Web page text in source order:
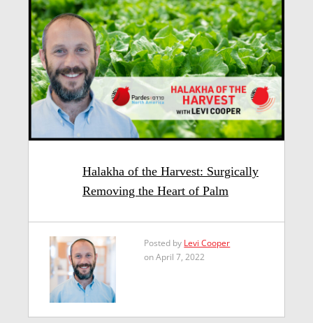
Halakha of the Harvest: Surgically
Removing the Heart of Palm
Posted by Levi Cooper
on April 7, 2022